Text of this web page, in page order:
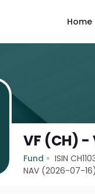
Home
VF (CH)
Fund ISIN
NAV (2026-07-16)